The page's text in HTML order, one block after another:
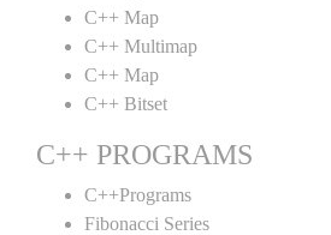
C++ Map
C++ Multimap
C++ Map
C++ Bitset
C++ PROGRAMS
C++Programs
Fibonacci Series